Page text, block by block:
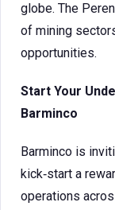
globe. The
of mining
opportunities.
Start Your
Barminco
Barminco is
kick‑start a
operations